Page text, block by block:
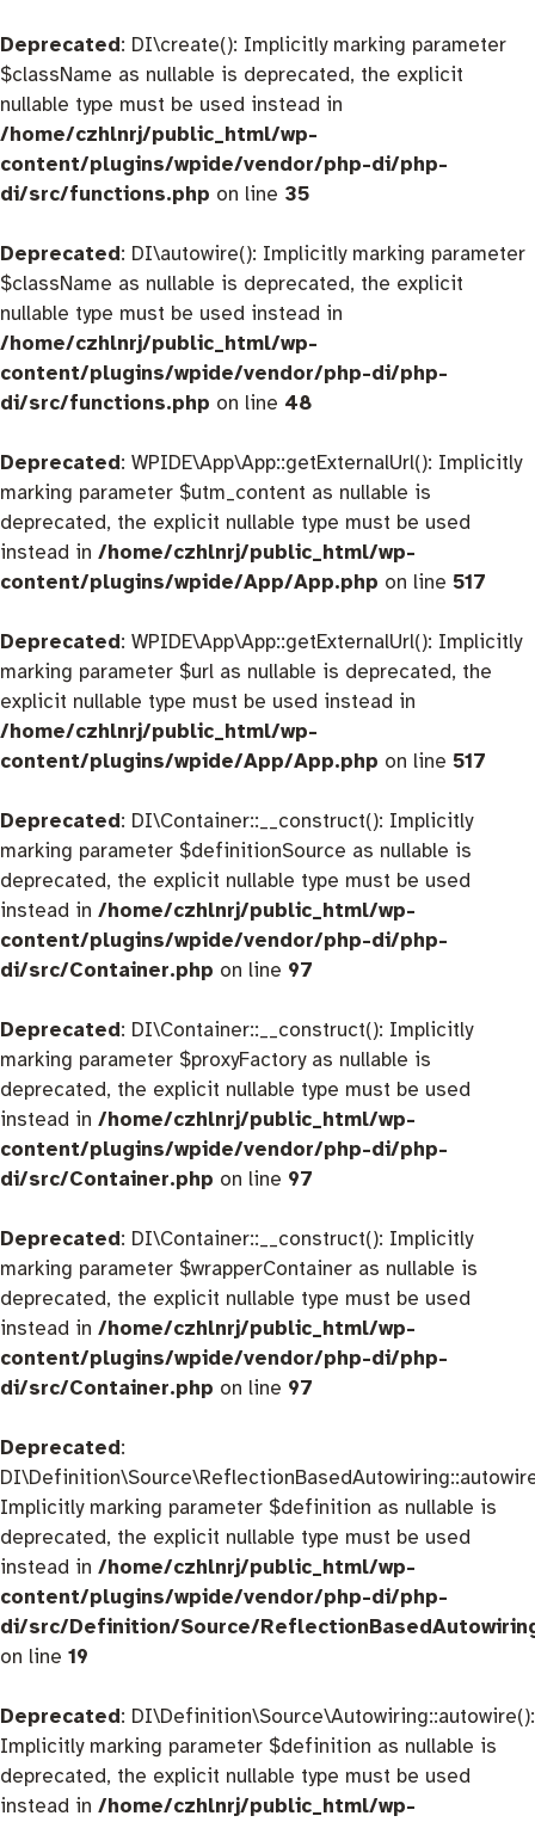
Deprecated: DI\create(): Implicitly marking parameter
$className as nullable is deprecated, the explicit
nullable type must be used instead in
/home/czhlnrj/public_html/wp-
content/plugins/wpide/vendor/php-di/php-
di/src/functions.php on line 35
Deprecated: DI\autowire(): Implicitly marking parameter
$className as nullable is deprecated, the explicit
nullable type must be used instead in
/home/czhlnrj/public_html/wp-
content/plugins/wpide/vendor/php-di/php-
di/src/functions.php on line 48
Deprecated: WPIDE\App\App::getExternalUrl(): Implicitly
marking parameter $utm_content as nullable is
deprecated, the explicit nullable type must be used
instead in /home/czhlnrj/public_html/wp-
content/plugins/wpide/App/App.php on line 517
Deprecated: WPIDE\App\App::getExternalUrl(): Implicitly
marking parameter $url as nullable is deprecated, the
explicit nullable type must be used instead in
/home/czhlnrj/public_html/wp-
content/plugins/wpide/App/App.php on line 517
Deprecated: DI\Container::__construct(): Implicitly
marking parameter $definitionSource as nullable is
deprecated, the explicit nullable type must be used
instead in /home/czhlnrj/public_html/wp-
content/plugins/wpide/vendor/php-di/php-
di/src/Container.php on line 97
Deprecated: DI\Container::__construct(): Implicitly
marking parameter $proxyFactory as nullable is
deprecated, the explicit nullable type must be used
instead in /home/czhlnrj/public_html/wp-
content/plugins/wpide/vendor/php-di/php-
di/src/Container.php on line 97
Deprecated: DI\Container::__construct(): Implicitly
marking parameter $wrapperContainer as nullable is
deprecated, the explicit nullable type must be used
instead in /home/czhlnrj/public_html/wp-
content/plugins/wpide/vendor/php-di/php-
di/src/Container.php on line 97
Deprecated:
Implicitly marking parameter $definition as nullable is
deprecated, the explicit nullable type must be used
instead in /home/czhlnrj/public_html/wp-
content/plugins/wpide/vendor/php-di/php-
di/src/Definition/Source/
on line 19
Deprecated: DI\Definition\Source\Autowiring::autowire():
Implicitly marking parameter $definition as nullable is
deprecated, the explicit nullable type must be used
instead in /home/czhlnrj/public_html/wp-